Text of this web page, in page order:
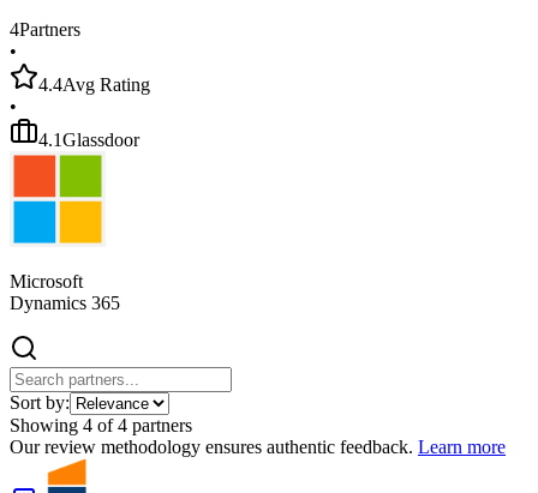
4Partners
•
4.4Avg Rating
•
4.1Glassdoor
Microsoft
Dynamics 365
Sort by:
Showing 4 of4 partners
Our review methodology ensures authentic feedback. Learn more